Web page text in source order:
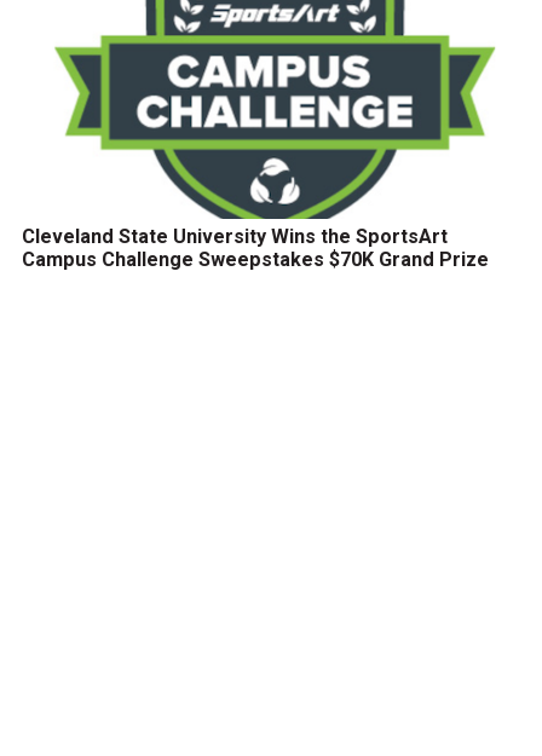
Cleveland State University Wins the SportsArt
Campus Challenge Sweepstakes $70K Grand Prize